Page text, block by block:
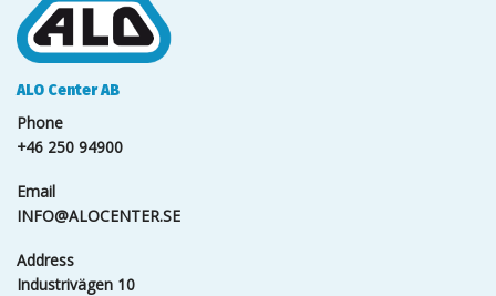
ALO Center AB
Phone
+46 250 94900
Email
INFO@ALOCENTER.SE
Address
Industrivägen 10